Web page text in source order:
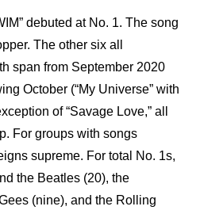
debuted at No. 1. The song
The other six all
span from September 2020
October (“My Universe” with
of “Savage Love,” all
For groups with songs
supreme. For total No. 1s,
the Beatles (20), the
(nine), and the Rolling